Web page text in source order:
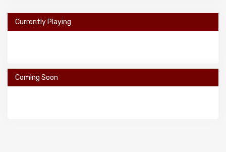
Currently Playing
Coming Soon